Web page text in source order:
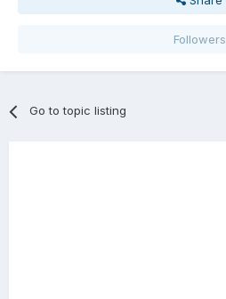
Followers
Go to topic listing